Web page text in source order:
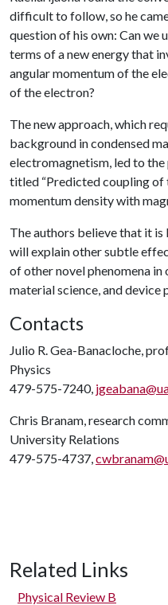
difficult to follow, so he
question of his own: Can we
terms of a new energy that
angular momentum of the
of the electron?
The new approach, which
background in condensed
electromagnetism, led to the
titled “Predicted coupling
momentum density with
The authors believe that it
will explain other subtle
of other novel phenomena
material science, and device
Contacts
Julio R. Gea-Banacloche,
Physics
479-575-7240,
Chris Branam, research
University Relations
479-575-4737,
Related Links
Physical Review B